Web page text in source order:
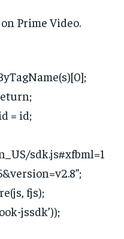
Prime Video.
= id;
sdk.js#xfbml=1
fjs);
jssdk’));